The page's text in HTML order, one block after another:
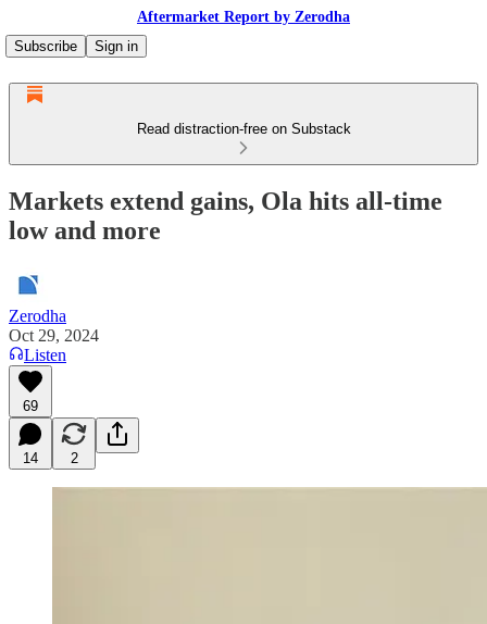
Aftermarket Report by Zerodha
Subscribe
Sign in
Read distraction-free on Substack
Markets extend gains, Ola hits all-time
low and more
Zerodha
Oct 29, 2024
Listen
69
14 2